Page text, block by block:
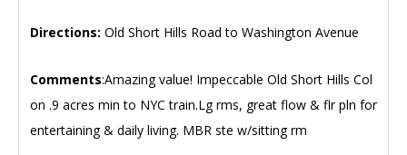
Directions: Old Short Hills Road to Washington Avenue
Comments:Amazing value! Impeccable Old Short Hills Col
on .9 acres min to NYC train.Lg rms, great flow & flr pln for
entertaining & daily living. MBR ste w/sitting rm